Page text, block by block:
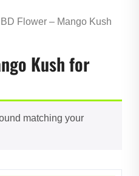
Flower – Mango Kush
Kush for
matching your